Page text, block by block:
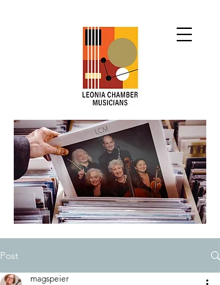
Post
magspeier